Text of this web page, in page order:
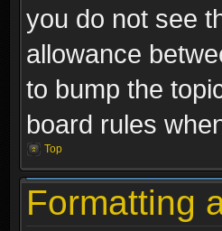
you do not see
allowance
to bump the
board rules
Top
Formatting